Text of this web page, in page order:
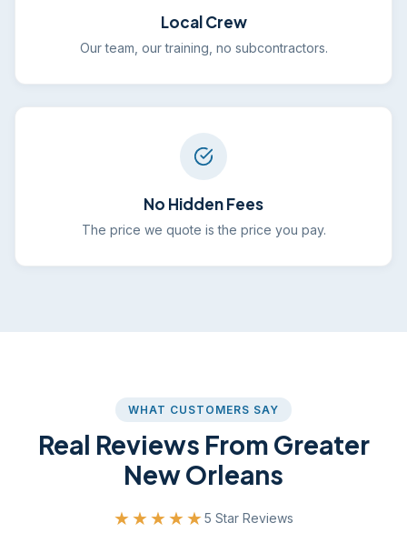
Local Crew
Our team, our training, no subcontractors.
No Hidden Fees
The price we quote is the price you pay.
WHAT CUSTOMERS SAY
Real Reviews From Greater
New Orleans
★★★★★5 Star Reviews